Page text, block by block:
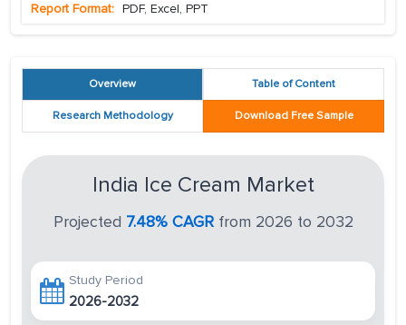
Report Format: PDF, Excel, PPT
Overview Table of Content
Research Methodology Download Free Sample
India Ice Cream Market
Projected 7.48% CAGRfrom 2026 to 2032
Study Period
2026-2032